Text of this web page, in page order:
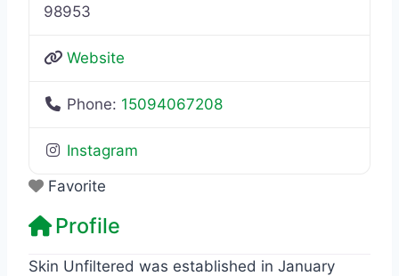
98953
Website
Phone: 15094067208
Instagram
Favorite
Profile
Skin Unfiltered was established in January